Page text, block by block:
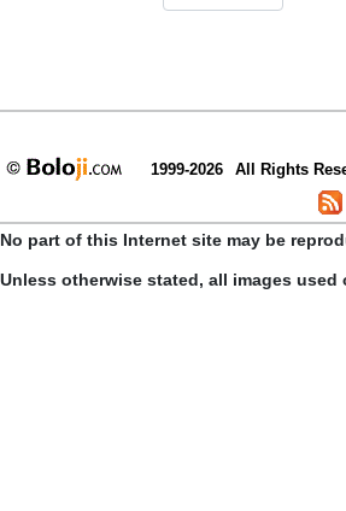
1999-2026 All Rights
No part of this Internet site may be
Unless otherwise stated, all images